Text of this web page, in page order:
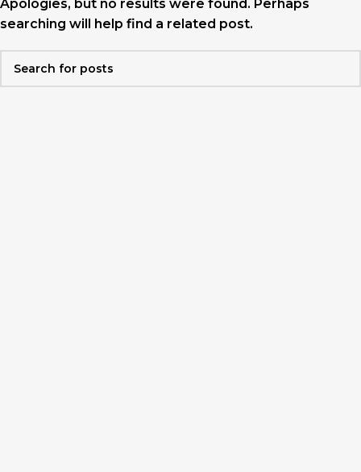
Apologies, but no results were found. Perhaps
searching will help find a related post.